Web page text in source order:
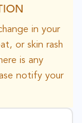
in your
or skin rash
is any
notify your